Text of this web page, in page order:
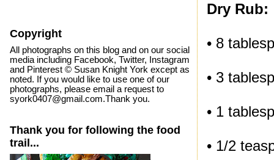
Dry Rub:
• 8
• 3
• 1
• 1/2
Copyright
All photographs on this blog and on our social
media including Facebook, Twitter, Instagram
and Pinterest © Susan Knight York except as
noted. If you would like to use one of our
photographs, please email a request to
syork0407@gmail.com.Thank you.
Thank you for following the food
trail...